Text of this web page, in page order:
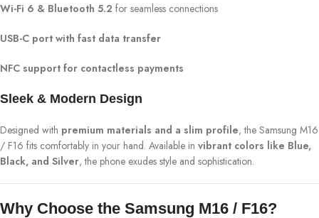
Wi-Fi 6 & Bluetooth 5.2 for seamless connections
USB-C port with fast data transfer
NFC support for contactless payments
Sleek & Modern Design
Designed with premium materials and a slim profile, the Samsung M16
/ F16 fits comfortably in your hand. Available in vibrant colors like Blue,
Black, and Silver, the phone exudes style and sophistication.
Why Choose the Samsung M16 / F16?